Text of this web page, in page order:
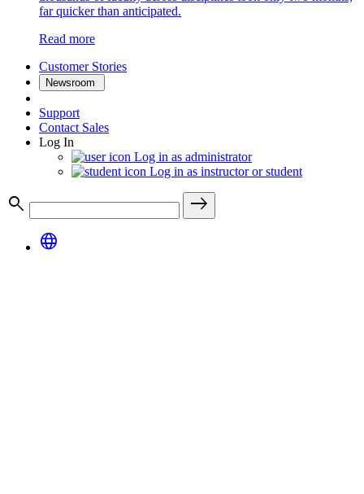
far quicker than anticipated.
Read more
Customer Stories
Newsroom
Support
Contact Sales
Log In
Log in as administrator
Log in as instructor or student
search
east
language